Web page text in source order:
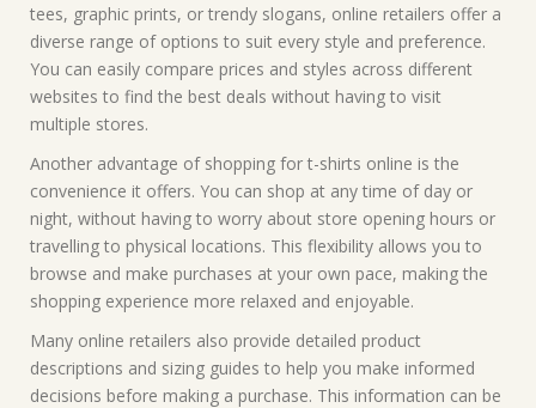
tees, graphic prints, or trendy slogans, online retailers offer a
diverse range of options to suit every style and preference.
You can easily compare prices and styles across different
websites to find the best deals without having to visit
multiple stores.
Another advantage of shopping for t-shirts online is the
convenience it offers. You can shop at any time of day or
night, without having to worry about store opening hours or
travelling to physical locations. This flexibility allows you to
browse and make purchases at your own pace, making the
shopping experience more relaxed and enjoyable.
Many online retailers also provide detailed product
descriptions and sizing guides to help you make informed
decisions before making a purchase. This information can be